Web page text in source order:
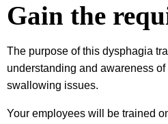
Gain the
The purpose of this dysphagia
understanding and awareness
swallowing issues.
Your employees will be trained